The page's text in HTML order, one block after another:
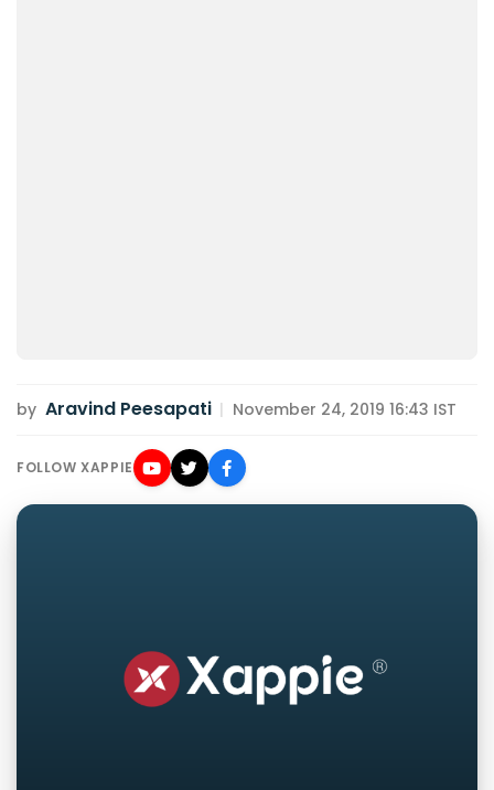
by Aravind Peesapati | November 24, 2019 16:43 IST
FOLLOW XAPPIE